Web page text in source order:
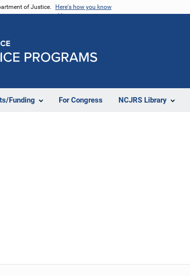
of Justice. Here's how you know
Funding For Congress NCJRS Library